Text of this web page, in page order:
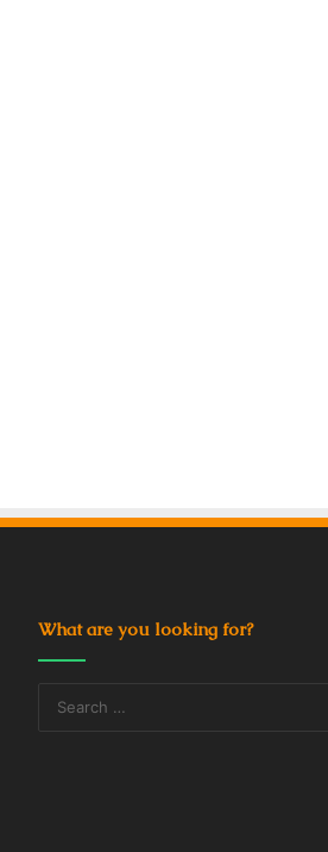
What are you looking for?